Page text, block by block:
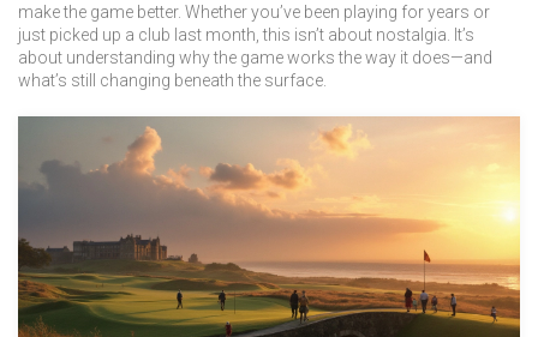
make the game better. Whether you’ve been playing for years or
just picked up a club last month, this isn’t about nostalgia. It’s
about understanding why the game works the way it does—and
what’s still changing beneath the surface.